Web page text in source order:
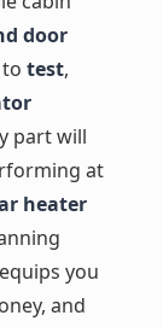
door
test,
part will
at
heater
you
and